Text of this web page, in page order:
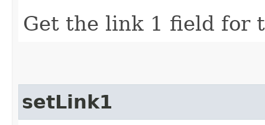
Get the link 1 field for
setLink1